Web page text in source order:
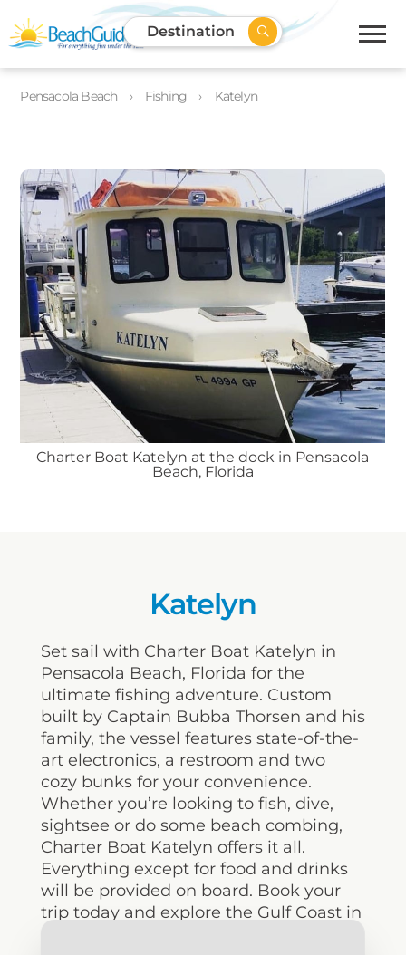
Destination
Pensacola Beach Fishing Katelyn
Charter Boat Katelyn at the dock in Pensacola
Beach, Florida
Katelyn
Set sail with Charter Boat Katelyn in
Pensacola Beach, Florida for the
ultimate fishing adventure. Custom
built by Captain Bubba Thorsen and his
family, the vessel features state-of-the-
art electronics, a restroom and two
cozy bunks for your convenience.
Whether you’re looking to fish, dive,
sightsee or do some beach combing,
Charter Boat Katelyn offers it all.
Everything except for food and drinks
will be provided on board. Book your
trip today and explore the Gulf Coast in